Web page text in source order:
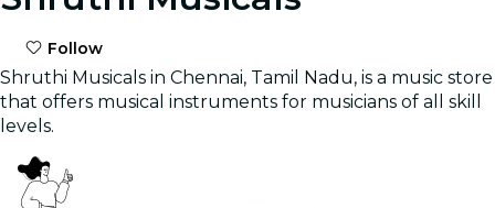
Follow
Shruthi Musicals in Chennai, Tamil Nadu, is a music store
that offers musical instruments for musicians of all skill
levels.